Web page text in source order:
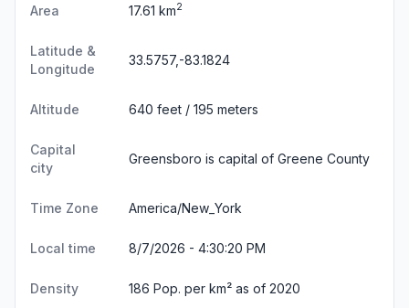
Area 17.61 km2
Latitude &
Longitude
33.5757,-83.1824
Altitude 640 feet / 195 meters
Capital
city
Greensboro is capital of Greene County
Time Zone America/New_York
Local time 8/7/2026 - 4:30:21 PM
Density 186 Pop. per km² as of 2020